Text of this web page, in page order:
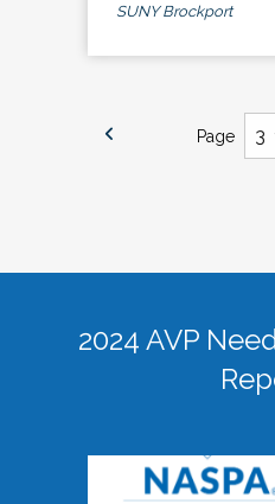
SUNY Brockport
Page
2024 AVP